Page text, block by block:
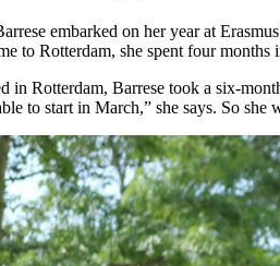
embarked on her year at
to Rotterdam, she spent four
in Rotterdam, Barrese took a six-
to start in March,” she says. So